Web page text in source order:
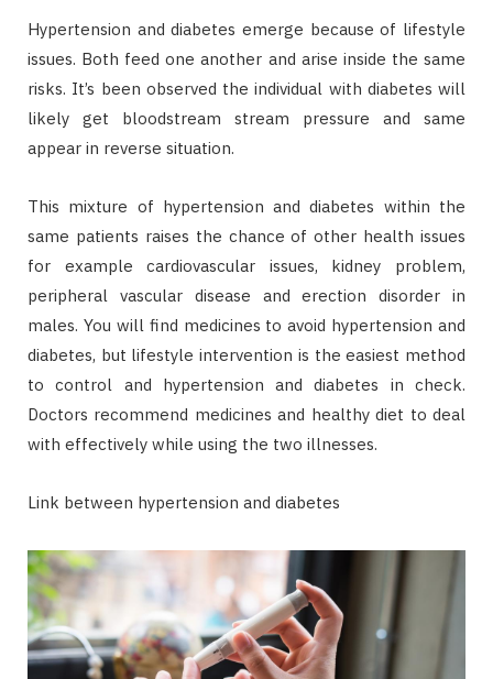
Hypertension and diabetes emerge because of lifestyle
issues. Both feed one another and arise inside the same
risks. It’s been observed the individual with diabetes will
likely get bloodstream stream pressure and same
appear in reverse situation.
This mixture of hypertension and diabetes within the
same patients raises the chance of other health issues
for example cardiovascular issues, kidney problem,
peripheral vascular disease and erection disorder in
males. You will find medicines to avoid hypertension and
diabetes, but lifestyle intervention is the easiest method
to control and hypertension and diabetes in check.
Doctors recommend medicines and healthy diet to deal
with effectively while using the two illnesses.
Link between hypertension and diabetes